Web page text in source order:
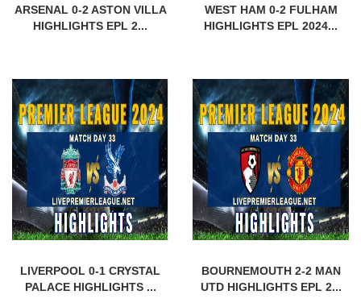
ARSENAL 0-2 ASTON VILLA
HIGHLIGHTS EPL 2...
WEST HAM 0-2 FULHAM
HIGHLIGHTS EPL 2024...
LIVERPOOL 0-1 CRYSTAL
PALACE HIGHLIGHTS ...
BOURNEMOUTH 2-2 MAN
UTD HIGHLIGHTS EPL 2...